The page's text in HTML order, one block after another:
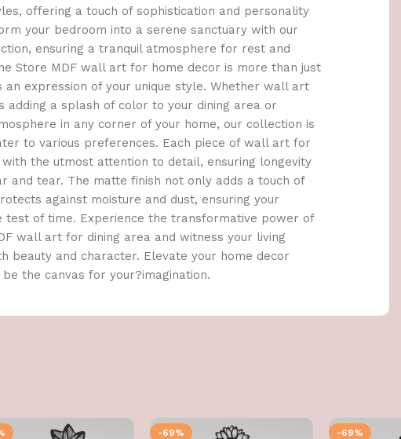
offering a touch of sophistication and personality
your bedroom into a serene sanctuary with our
ensuring a tranquil atmosphere for rest and
Store MDF wall art for home decor is more than just
an expression of your unique style. Whether wall art
adding a splash of color to your dining area or
in any corner of your home, our collection is
to various preferences. Each piece of wall art for
the utmost attention to detail, ensuring longevity
and tear. The matte finish not only adds a touch of
against moisture and dust, ensuring your
test of time. Experience the transformative power of
wall art for dining area and witness your living
beauty and character. Elevate your home decor
the canvas for your?imagination.
-69% -69%